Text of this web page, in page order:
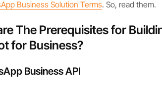
Business Solution Terms. So, read them.
The Prerequisites for
for Business?
Business API